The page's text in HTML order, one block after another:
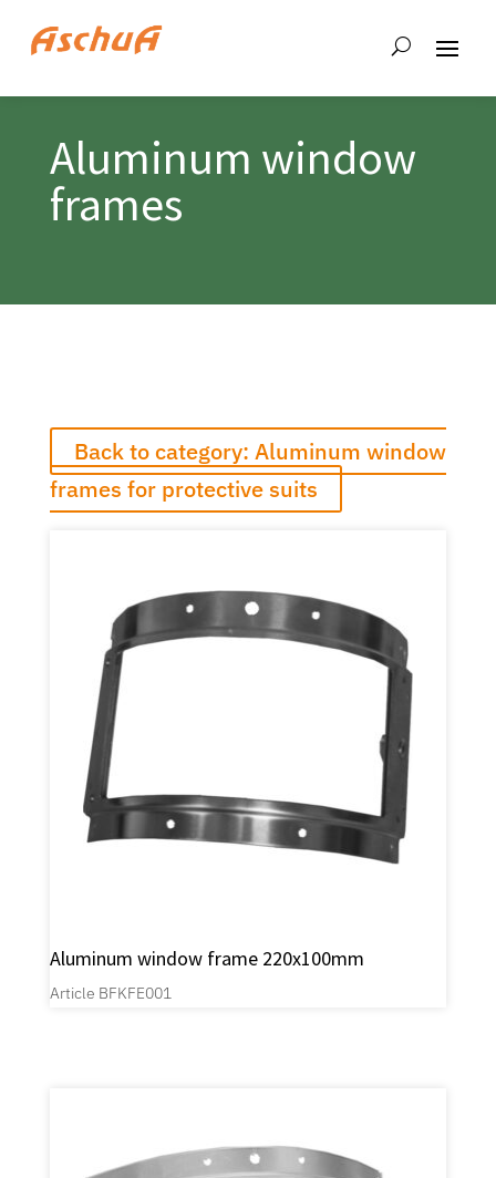
Aluminum window
frames
Back to category: Aluminum window
frames for protective suits
Aluminum window frame 220x100mm
Article BFKFE001